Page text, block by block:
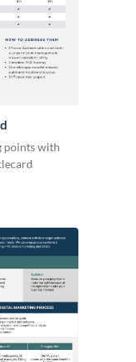
points with